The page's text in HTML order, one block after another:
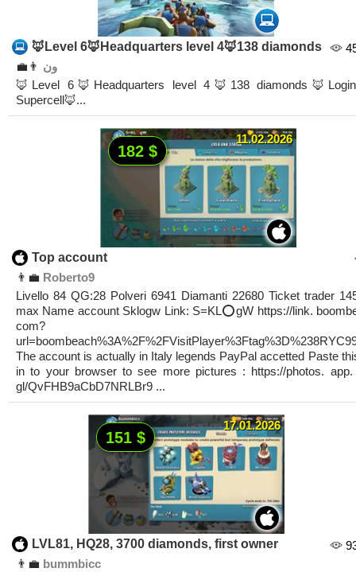
🦊Level 6🦊Headquarters level 4🦊138 diamonds
👨‍💼 ون
🦊Level 6🦊Headquarters level 4🦊138 diamonds🦊Login
Supercell🦊...
11.02.2026
182 $
Top account
👨‍💼 Roberto9
Livello 84 QG:28 Polveri 6941 Diamanti 22680 Ticket trader
max Name account Sklogw Link: S=KL⭕️gW https://link.
com?
The account is actually in Italy legends PayPal accetted Paste
in to your browser to see more pictures : https://photos. app.
gl/QvFHB9aCbD7NRLBr9 ...
17.01.2026
151 $
LVL81, HQ28, 3700 diamonds, first owner
👨‍💼 bummbicc